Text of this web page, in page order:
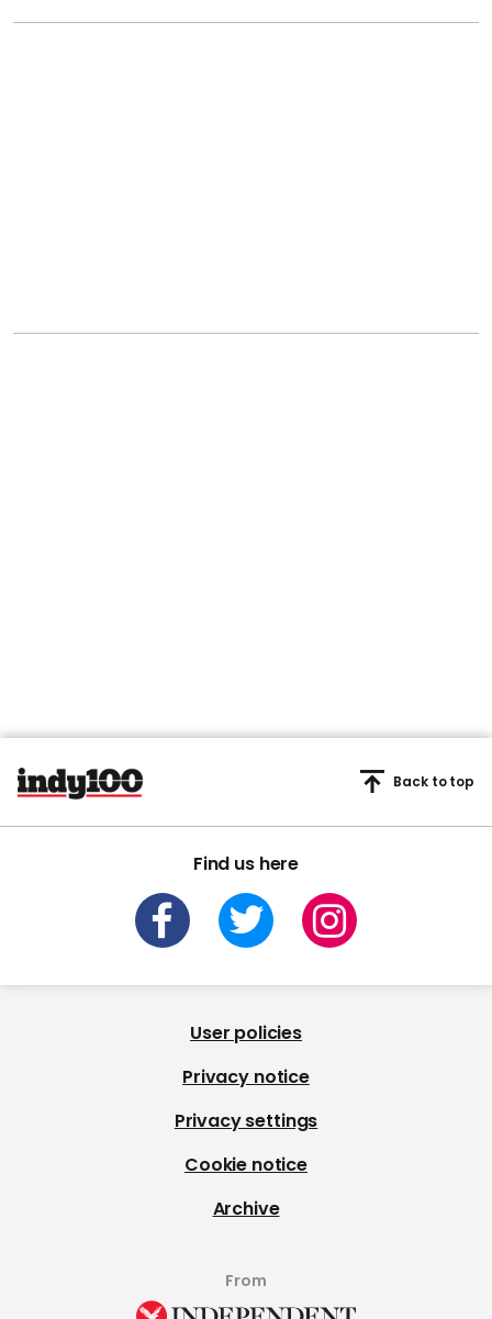
Find us here
Back to top
User policies
Privacy notice
Privacy settings
Cookie notice
Archive
From